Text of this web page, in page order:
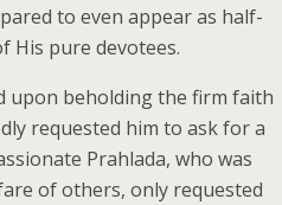
to even appear as half-
His pure devotees.
upon beholding the firm faith
requested him to ask for a
Prahlada, who was
of others, only requested